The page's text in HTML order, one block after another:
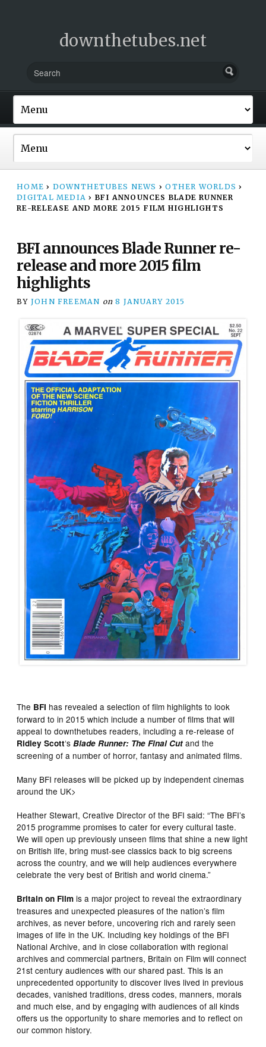
downthetubes.net
HOME › DOWNTHETUBES NEWS › OTHER WORLDS ›
DIGITAL MEDIA › BFI ANNOUNCES BLADE RUNNER
RE-RELEASE AND MORE 2015 FILM HIGHLIGHTS
BFI announces Blade Runner re-
release and more 2015 film
highlights
BY JOHN FREEMAN on 8 JANUARY 2015
The BFI has revealed a selection of film highlights to look
forward to in 2015 which include a number of films that will
appeal to downthetubes readers, including a re-release of
Ridley Scott‘sBlade Runner: The Final Cutand the
screening of a number of horror, fantasy and animated films.
Many BFI releases will be picked up by independent cinemas
around the UK>
Heather Stewart, Creative Director of the BFI said: “The BFI’s
2015 programme promises to cater for every cultural taste.
We will open up previously unseen films that shine a new light
on British life, bring must-see classics back to big screens
across the country, and we will help audiences everywhere
celebrate the very best of British and world cinema.”
Britain on Film is a major project to reveal the extraordinary
treasures and unexpected pleasures of the nation’s film
archives, as never before, uncovering rich and rarely seen
images of life in the UK. Including key holdings of the BFI
National Archive, and in close collaboration with regional
archives and commercial partners, Britain on Film will connect
21st century audiences with our shared past. This is an
unprecedented opportunity to discover lives lived in previous
decades, vanished traditions, dress codes, manners, morals
and much else, and by engaging with audiences of all kinds
offers us the opportunity to share memories and to reflect on
our common history.